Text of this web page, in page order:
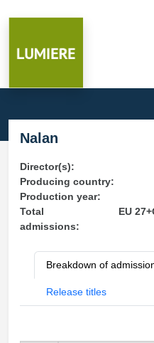
Nalan
Director(s):
Producing country:
Production year:
Total
admissions:
EU
Breakdown of
Release titles